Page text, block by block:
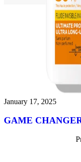
January 17, 2025
GAME